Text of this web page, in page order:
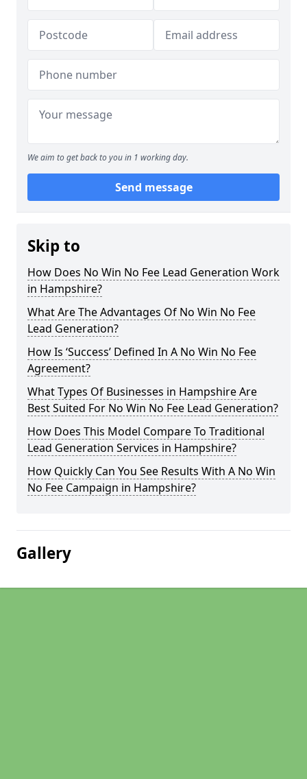
We aim to get back to you in 1 working day.
Send message
Skip to
How Does No Win No Fee Lead Generation Work
in Hampshire?
What Are The Advantages Of No Win No Fee
Lead Generation?
How Is ‘Success’ Defined In A No Win No Fee
Agreement?
What Types Of Businesses in Hampshire Are
Best Suited For No Win No Fee Lead Generation?
How Does This Model Compare To Traditional
Lead Generation Services in Hampshire?
How Quickly Can You See Results With A No Win
No Fee Campaign in Hampshire?
Gallery